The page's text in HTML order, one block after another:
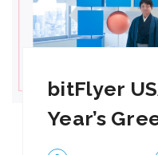
bitFlyer
Year’s